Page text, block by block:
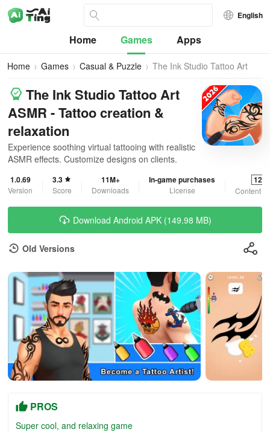
English
Home Games Apps
Home Games Casual & Puzzle
The Ink Studio Tattoo Art
The Ink Studio Tattoo Art
ASMR - Tattoo creation &
relaxation
Experience soothing virtual tattooing with realistic
ASMR effects. Customize designs on clients.
1.0.69
Version
3.3
Score
11M+
Downloads
In-game purchases
License
12+
Content
Download Android APK (149.98 MB)
Old Versions
PROS
Super cool, and relaxing game